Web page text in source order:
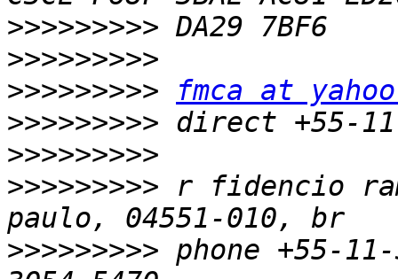
>>>>>>>>>
>>>>>>>>>
>>>>>>>>>
fmca at
>>>>>>>>>
>>>>>>>>>
>>>>>>>>> r fidencio
>>>>>>>>> phone +55-